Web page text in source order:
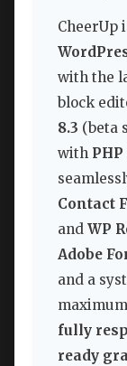
CheerUp
with the
block
8.3 (beta
with PHP
Contact
and WP
Adobe
and a
fully
ready